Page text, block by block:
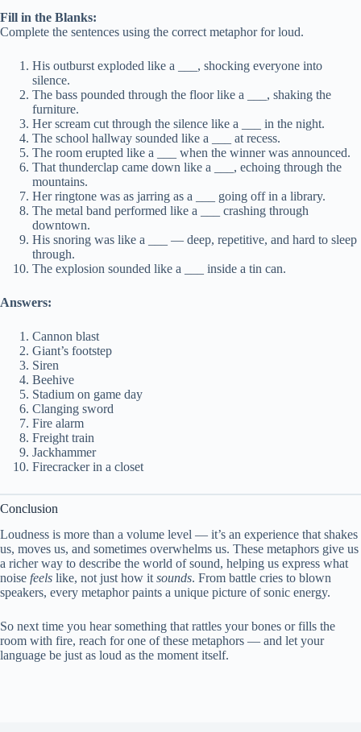
Fill in the Blanks:
Complete the sentences using the correct metaphor for loud.
His outburst exploded like a ___, shocking everyone into
silence.
The bass pounded through the floor like a ___, shaking the
furniture.
Her scream cut through the silence like a ___ in the night.
The school hallway sounded like a ___ at recess.
The room erupted like a ___ when the winner was announced.
That thunderclap came down like a ___, echoing through the
mountains.
Her ringtone was as jarring as a ___ going off in a library.
The metal band performed like a ___ crashing through
downtown.
His snoring was like a ___ — deep, repetitive, and hard to sleep
through.
The explosion sounded like a ___ inside a tin can.
Answers:
Cannon blast
Giant’s footstep
Siren
Beehive
Stadium on game day
Clanging sword
Fire alarm
Freight train
Jackhammer
Firecracker in a closet
Conclusion
Loudness is more than a volume level — it’s an experience that shakes
us, moves us, and sometimes overwhelms us. These metaphors give us
a richer way to describe the world of sound, helping us express what
noise feels like, not just how itsounds. From battle cries to blown
speakers, every metaphor paints a unique picture of sonic energy.
So next time you hear something that rattles your bones or fills the
room with fire, reach for one of these metaphors — and let your
language be just as loud as the moment itself.